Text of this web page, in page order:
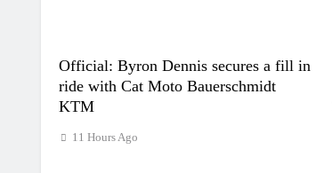
Official: Byron Dennis secures a fill in
ride with Cat Moto Bauerschmidt
KTM
11 Hours Ago